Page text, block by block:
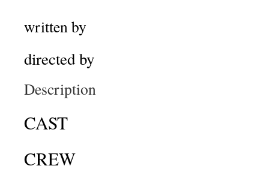
written by
directed by
Description
CAST
CREW